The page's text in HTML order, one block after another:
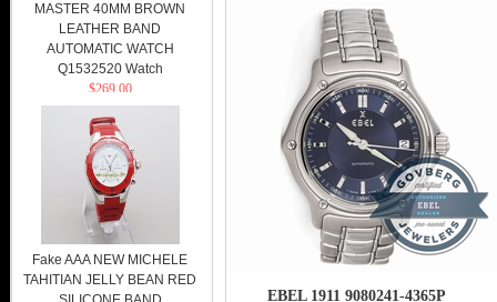
EBEL 1911 9080241-4365P
MASTER 40MM BROWN
LEATHER BAND
AUTOMATIC WATCH
Q1532520 Watch
$269.00
Fake AAA NEW MICHELE
TAHITIAN JELLY BEAN RED